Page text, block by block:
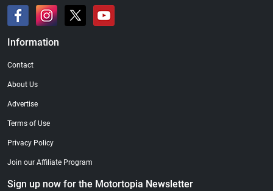
Information
Contact
About Us
Advertise
Terms of Use
Privacy Policy
Join our Affiliate Program
Sign up now for the Motortopia Newsletter